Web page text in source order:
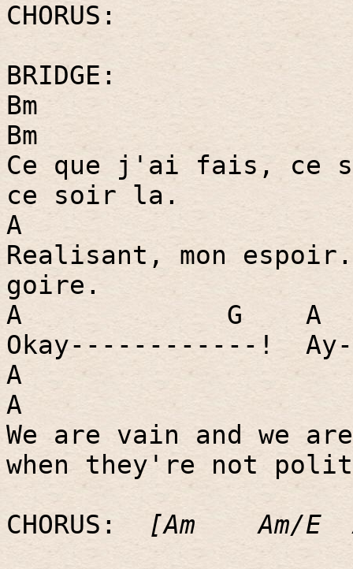
CHORUS:
BRIDGE:
Bm
Bm
Ce que j'ai fais, ce
ce soir la.
A
Realisant, mon espoir.
goire.
A
G
A
Okay------------!
A
A
We are vain and we
when they're not
CHORUS:
[Am
Am/E